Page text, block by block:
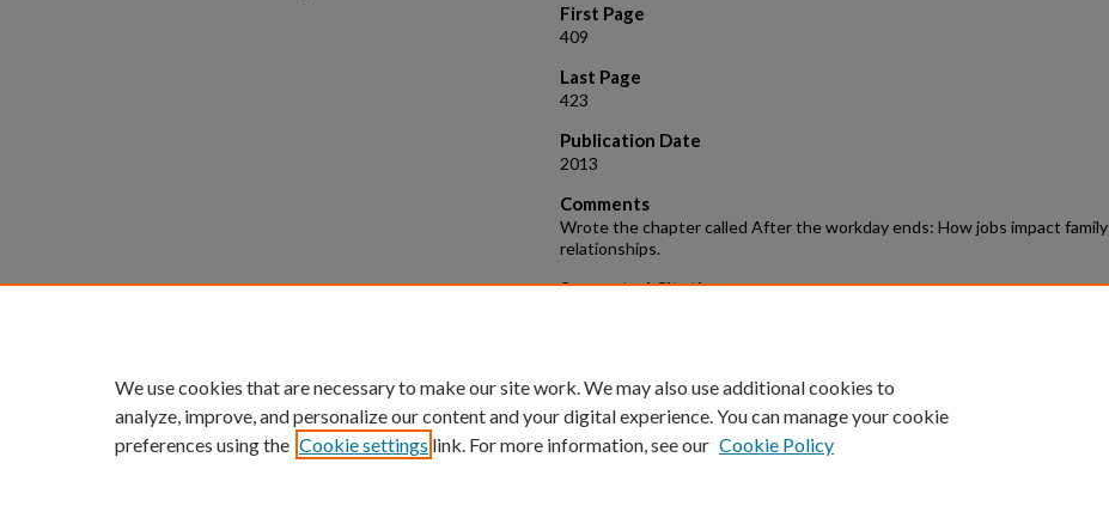
First Page
409
Last Page
423
Publication Date
2013
Comments
Wrote the chapter called After the workday ends: How jobs impact family
relationships.
Suggested Citation
We use cookies that are necessary to make our site work. We may also use additional cookies to
analyze, improve, and personalize our content and your digital experience. You can manage your cookie
preferences using the Cookie settings link. For more information, see our Cookie Policy